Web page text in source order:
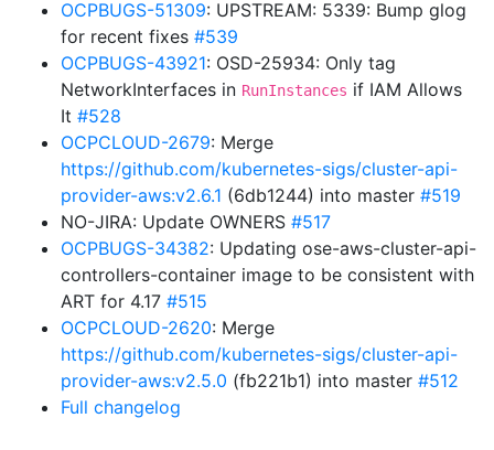
OCPBUGS-51309: UPSTREAM: 5339: Bump glog
for recent fixes #539
OCPBUGS-43921: OSD-25934: Only tag
NetworkInterfaces in RunInstances if IAM Allows
It #528
OCPCLOUD-2679: Merge
https://github.com/kubernetes-sigs/cluster-api-
provider-aws:v2.6.1 (6db1244) into master #519
NO-JIRA: Update OWNERS #517
OCPBUGS-34382: Updating ose-aws-cluster-api-
controllers-container image to be consistent with
ART for 4.17 #515
OCPCLOUD-2620: Merge
https://github.com/kubernetes-sigs/cluster-api-
provider-aws:v2.5.0 (fb221b1) into master #512
Full changelog